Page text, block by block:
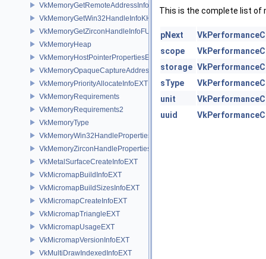
VkMemoryGetRemoteAddressInfoNV
VkMemoryGetWin32HandleInfoKHR
VkMemoryGetZirconHandleInfoFUCHSIA
VkMemoryHeap
VkMemoryHostPointerPropertiesEXT
VkMemoryOpaqueCaptureAddressAllocateInfo
VkMemoryPriorityAllocateInfoEXT
VkMemoryRequirements
VkMemoryRequirements2
VkMemoryType
VkMemoryWin32HandlePropertiesKHR
VkMemoryZirconHandlePropertiesFUCHSIA
VkMetalSurfaceCreateInfoEXT
VkMicromapBuildInfoEXT
VkMicromapBuildSizesInfoEXT
VkMicromapCreateInfoEXT
VkMicromapTriangleEXT
VkMicromapUsageEXT
VkMicromapVersionInfoEXT
VkMultiDrawIndexedInfoEXT
This is the complete list of
pNext
scope
storage
sType
unit
uuid